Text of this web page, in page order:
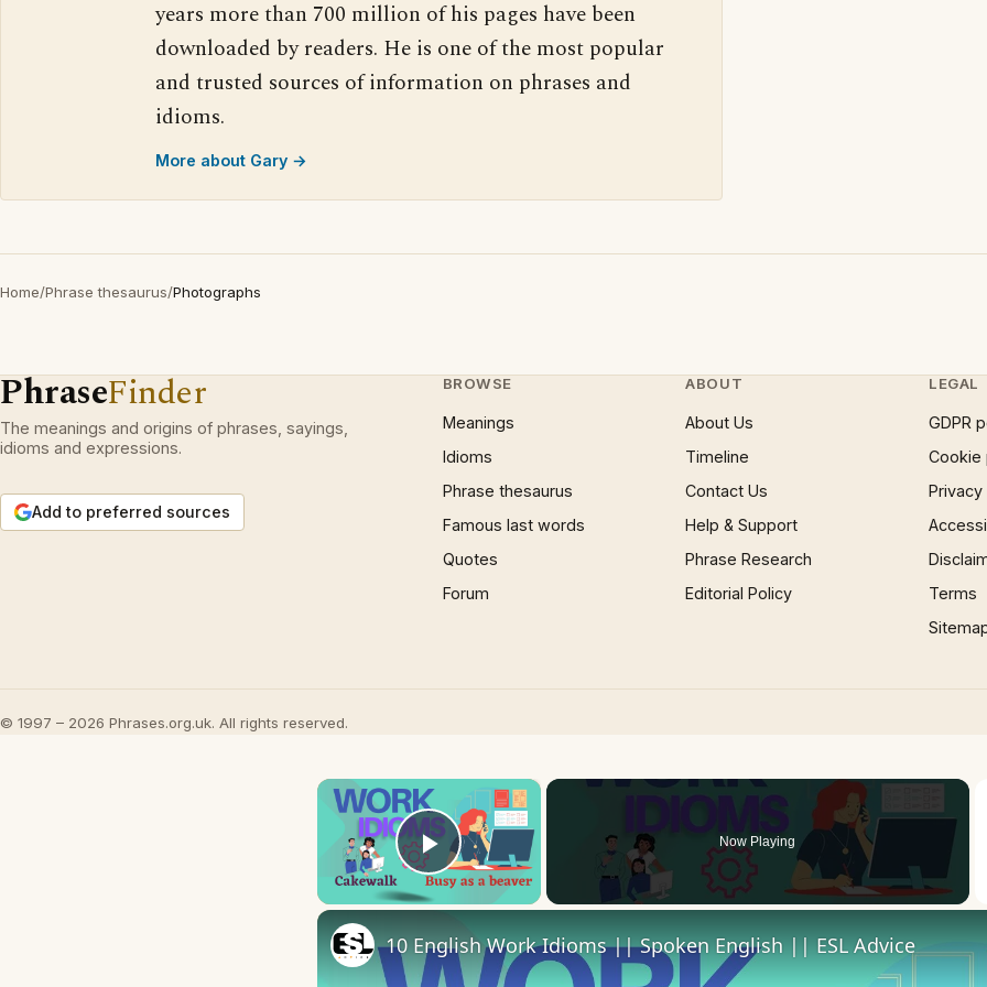
years more than 700 million of his pages have been
downloaded by readers. He is one of the most popular
and trusted sources of information on phrases and
idioms.
More about Gary →
Home/Phrase thesaurus/Photographs
PhraseFinder
The meanings and origins of phrases, sayings,
idioms and expressions.
Add to preferred sources
BROWSE
Meanings
Idioms
Phrase thesaurus
Famous last words
Quotes
Forum
ABOUT
About Us
Timeline
Contact Us
Help & Support
Phrase Research
Editorial Policy
LEGAL
GDPR
Cookie
Terms
© 1997 – 2026 Phrases.org.uk. All rights reserved.
×
Play Video
Now Playing
10 English Work Idioms || Spoken English || ESL Advice